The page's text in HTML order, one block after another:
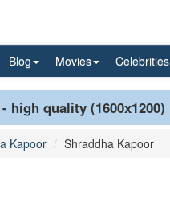
Blog Movies Celebrities
high quality (1600x1200)
Kapoor Shraddha Kapoor